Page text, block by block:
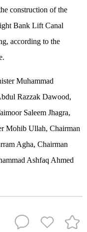
construction of the
Bank Lift Canal
according to the
Muhammad
Razzak Dawood,
Saleem Jhagra,
Mohib Ullah, Chairman
Agha, Chairman
Ashfaq Ahmed